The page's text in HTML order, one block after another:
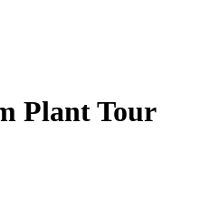
Plant Tour